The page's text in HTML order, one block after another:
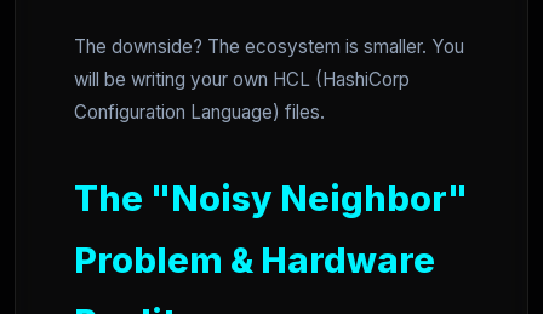
The downside? The ecosystem is smaller. You
will be writing your own HCL (HashiCorp
Configuration Language) files.
The "Noisy Neighbor"
Problem & Hardware